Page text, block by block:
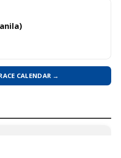
CALENDAR →